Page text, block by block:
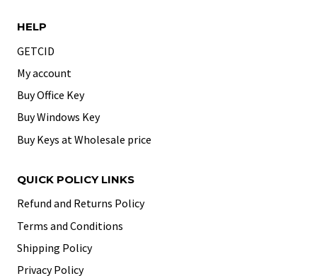
HELP
GETCID
My account
Buy Office Key
Buy Windows Key
Buy Keys at Wholesale price
QUICK POLICY LINKS
Refund and Returns Policy
Terms and Conditions
Shipping Policy
Privacy Policy